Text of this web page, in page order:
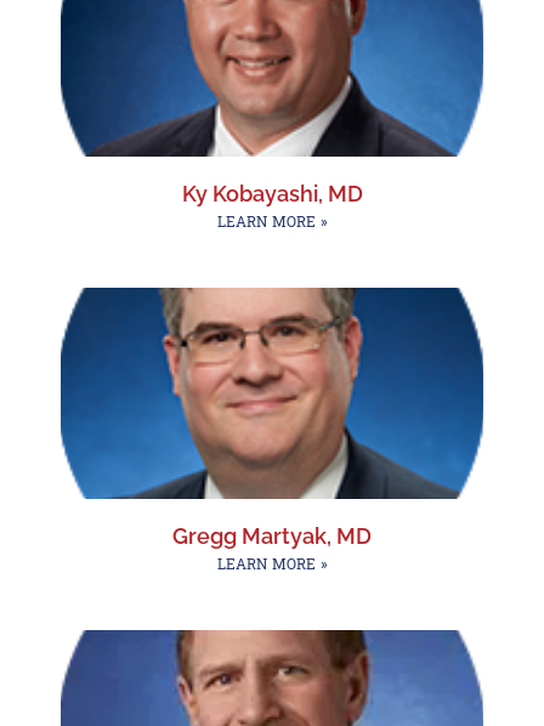
Ky Kobayashi, MD
LEARN MORE »
Gregg Martyak, MD
LEARN MORE »